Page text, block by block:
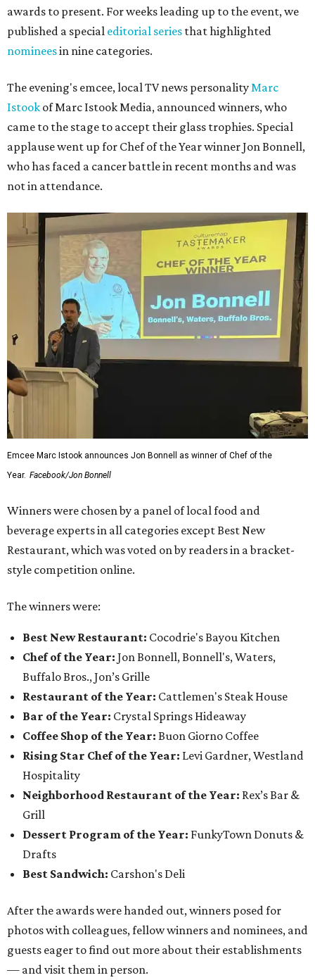
awards to present. For weeks leading up to the event, we
published a special editorial series that highlighted
nomineesin nine categories.
The evening's emcee, local TV news personalityMarc
Istook of Marc Istook Media, announced winners, who
came to the stage to accept their glass trophies. Special
applause went up for Chef of the Year winner Jon Bonnell,
who has faced a cancer battle in recent months and was
not in attendance.
Emcee Marc Istook announces Jon Bonnell as winner of Chef of the
Year. Facebook/Jon Bonnell
Winners were chosen by a panel of local food and
beverage experts in all categories except Best New
Restaurant, which was voted on by readers in a bracket-
style competition online.
The winners were:
Best New Restaurant: Cocodrie's Bayou Kitchen
Chef of the Year: Jon Bonnell, Bonnell's, Waters,
Buffalo Bros., Jon’s Grille
Restaurant of the Year: Cattlemen's Steak House
Bar of the Year: Crystal Springs Hideaway
Coffee Shop of the Year: Buon Giorno Coffee
Rising Star Chef of the Year: Levi Gardner, Westland
Hospitality
Neighborhood Restaurant of the Year: Rex’s Bar &
Grill
Dessert Program of the Year: FunkyTown Donuts &
Drafts
Best Sandwich: Carshon's Deli
After the awards were handed out, winners posed for
photos with colleagues, fellow winners and nominees, and
guests eager to find out more about their establishments
— and visit them in person.